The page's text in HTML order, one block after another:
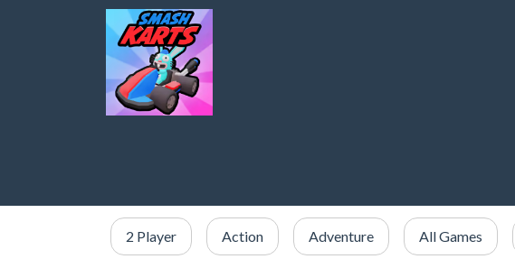
2 Player Action Adventure All Games